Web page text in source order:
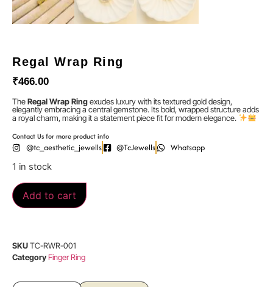
Regal Wrap Ring
₹466.00
TheRegal Wrap Ringexudes luxury with its textured gold design,
elegantly embracing a central gemstone. Its bold, wrapped structure adds
a royal charm, making it a statement piece fit for modern elegance.
Contact Us for more product info
@tc_aesthetic_jewells @TcJewells Whatsapp
1 in stock
Add to cart
SKUTC-RWR-001
CategoryFinger Ring